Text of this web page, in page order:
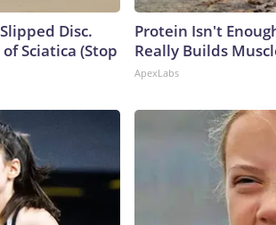
Disc.
Sciatica (Stop
Protein Isn't
Really Builds
ApexLabs